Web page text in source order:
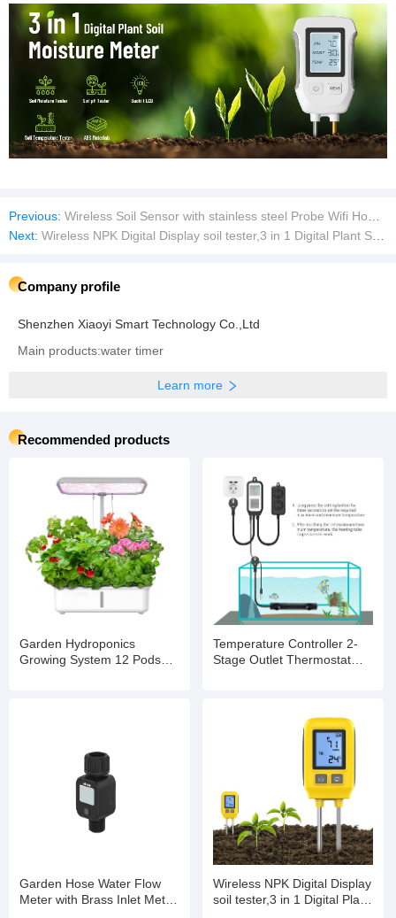
Previous: Wireless Soil Sensor with stainless steel Probe Wifi Home Tester Smart Tool Utensil Tool Tool Meter Soil Meter
Next: Wireless NPK Digital Display soil tester,3 in 1 Digital Plant Soil Moisture Meter with PH/Moisture/Temperature for Garden,Lawn,Farming and House/Outdoor Plants
Company profile
Shenzhen Xiaoyi Smart Technology Co.,Ltd
Main products:water timer
Learn more
Recommended products
Garden Hydroponics
Growing System 12 Pods
Temperature Controller 2-
Stage Outlet Thermostat
Terrarium 110V 10A
Garden Hose Water Flow
Meter with Brass Inlet Metal
Wireless NPK Digital Display
soil tester,3 in 1 Digital Plant